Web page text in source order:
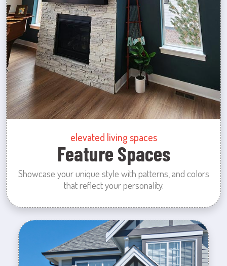
elevated living spaces
Feature Spaces
Showcase your unique style with patterns, and colors
that reflect your personality.